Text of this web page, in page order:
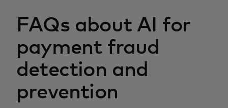
FAQs about AI for
payment fraud
detection and
prevention